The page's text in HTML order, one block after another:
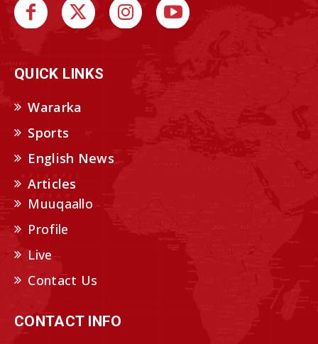
QUICK LINKS
Wararka
Sports
English News
Articles
Muuqaallo
Profile
Live
Contact Us
CONTACT INFO